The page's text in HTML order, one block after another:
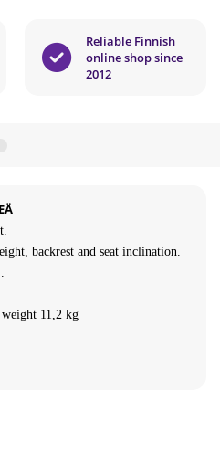
Reliable Finnish
online shop since
2012
.
backrest and seat inclination.
11,2 kg